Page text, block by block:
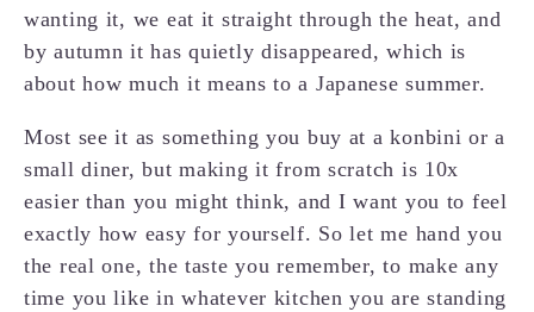
wanting it, we eat it straight through the heat, and
by autumn it has quietly disappeared, which is
about how much it means to a Japanese summer.
Most see it as something you buy at a konbini or a
small diner, but making it from scratch is 10x
easier than you might think, and I want you to feel
exactly how easy for yourself. So let me hand you
the real one, the taste you remember, to make any
time you like in whatever kitchen you are standing